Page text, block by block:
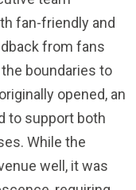
fan-friendly and
from fans
boundaries to
opened, an
to support both
While the
well, it was